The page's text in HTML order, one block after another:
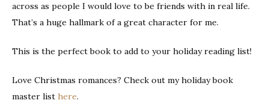
across as people I would love to be friends with in real life.
That’s a huge hallmark of a great character for me.
This is the perfect book to add to your holiday reading list!
Love Christmas romances? Check out my holiday book
master list here.